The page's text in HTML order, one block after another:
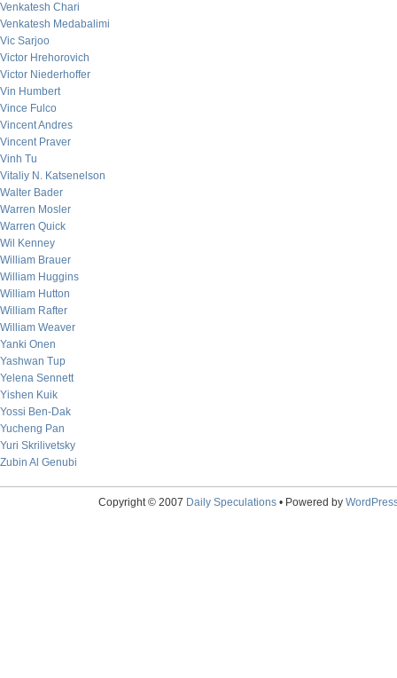
Venkatesh Chari
Venkatesh Medabalimi
Vic Sarjoo
Victor Hrehorovich
Victor Niederhoffer
Vin Humbert
Vince Fulco
Vincent Andres
Vincent Praver
Vinh Tu
Vitaliy N. Katsenelson
Walter Bader
Warren Mosler
Warren Quick
Wil Kenney
William Brauer
William Huggins
William Hutton
William Rafter
William Weaver
Yanki Onen
Yashwan Tup
Yelena Sennett
Yishen Kuik
Yossi Ben-Dak
Yucheng Pan
Yuri Skrilivetsky
Zubin Al Genubi
Copyright © 2007 Daily Speculations• Powered by